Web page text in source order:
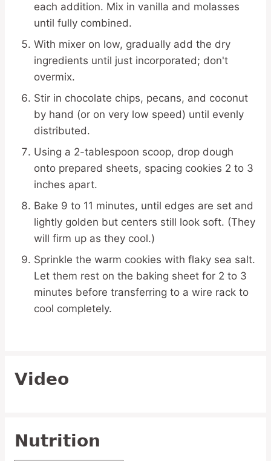
each addition. Mix in vanilla and molasses
until fully combined.
With mixer on low, gradually add the dry
ingredients until just incorporated; don't
overmix.
Stir in chocolate chips, pecans, and coconut
by hand (or on very low speed) until evenly
distributed.
Using a 2-tablespoon scoop, drop dough
onto prepared sheets, spacing cookies 2 to 3
inches apart.
Bake 9 to 11 minutes, until edges are set and
lightly golden but centers still look soft. (They
will firm up as they cool.)
Sprinkle the warm cookies with flaky sea salt.
Let them rest on the baking sheet for 2 to 3
minutes before transferring to a wire rack to
cool completely.
Video
Nutrition